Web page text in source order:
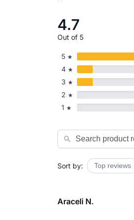
4.7
Out of 5
5 ★
4 ★
3 ★
2 ★
1 ★
Search
Sort by: Top reviews
Araceli N.